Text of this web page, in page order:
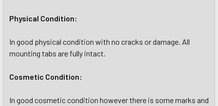
Physical Condition:
In good physical condition with no cracks or damage. All
mounting tabs are fully intact.
Cosmetic Condition:
In good cosmetic condition however there is some marks and